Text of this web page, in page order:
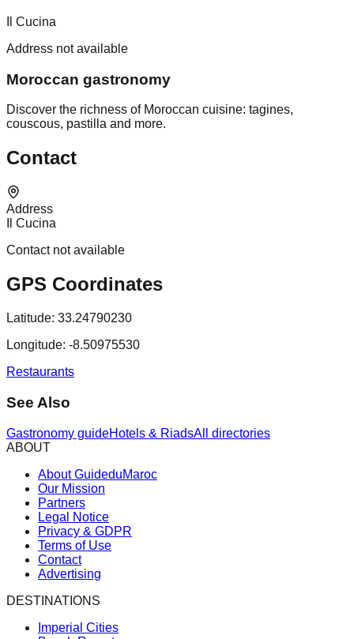
Il Cucina
Address not available
Moroccan gastronomy
Discover the richness of Moroccan cuisine: tagines,
couscous, pastilla and more.
Contact
Address
Il Cucina
Contact not available
GPS Coordinates
Latitude: 33.24790230
Longitude: -8.50975530
Restaurants
See Also
Gastronomy guideHotels & RiadsAll directories
ABOUT
About GuideduMaroc
Our Mission
Partners
Legal Notice
Privacy & GDPR
Terms of Use
Contact
Advertising
DESTINATIONS
Imperial Cities